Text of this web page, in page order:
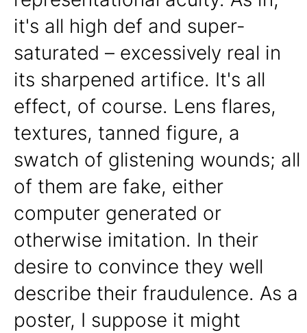
it's all high def and super-
saturated – excessively real in
its sharpened artifice. It's all
effect, of course. Lens flares,
textures, tanned figure, a
swatch of glistening wounds; all
of them are fake, either
computer generated or
otherwise imitation. In their
desire to convince they well
describe their fraudulence. As a
poster, I suppose it might